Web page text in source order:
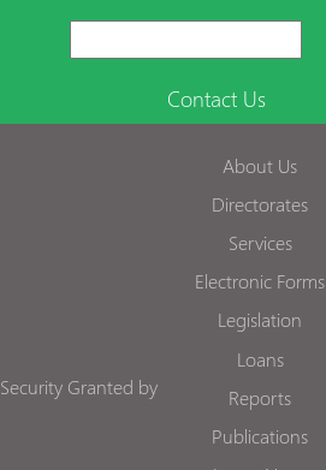
Contact Us
About Us
Directorates
Services
Electronic Forms
Legislation
Loans
Reports
Publications
Security Granted by